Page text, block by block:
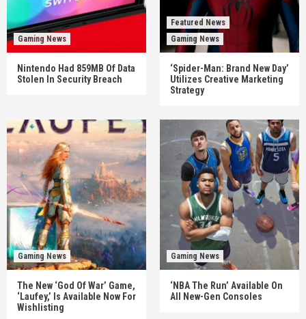
Gaming News
Nintendo Had 859MB Of Data
Stolen In Security Breach
Featured News
Gaming News
‘Spider-Man: Brand New Day’
Utilizes Creative Marketing
Strategy
Gaming News
The New ‘God Of War’ Game,
‘Laufey,’ Is Available Now For
Wishlisting
Gaming News
‘NBA The Run’ Available On
All New-Gen Consoles